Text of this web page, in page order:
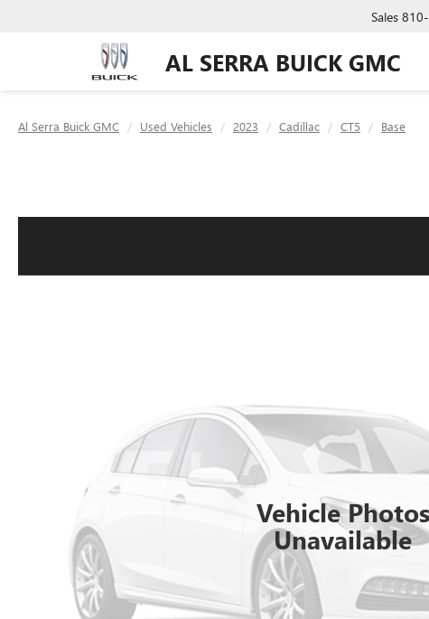
AL SERRA BUICK GMC
Sales
Al Serra Buick GMC Used Vehicles 2023 Cadillac CT5
Base
Vehicle Photos
Unavailable